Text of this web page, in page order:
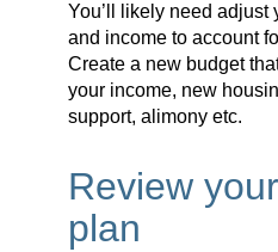
You’ll likely need adjust
and income to account
Create a new budget
your income, new
support, alimony etc.
Review
plan